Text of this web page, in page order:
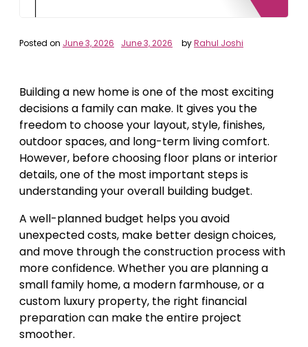
Posted on June 3, 2026 June 3, 2026 byRahul Joshi
Building a new home is one of the most exciting
decisions a family can make. It gives you the
freedom to choose your layout, style, finishes,
outdoor spaces, and long-term living comfort.
However, before choosing floor plans or interior
details, one of the most important steps is
understanding your overall building budget.
A well-planned budget helps you avoid
unexpected costs, make better design choices,
and move through the construction process with
more confidence. Whether you are planning a
small family home, a modern farmhouse, or a
custom luxury property, the right financial
preparation can make the entire project
smoother.